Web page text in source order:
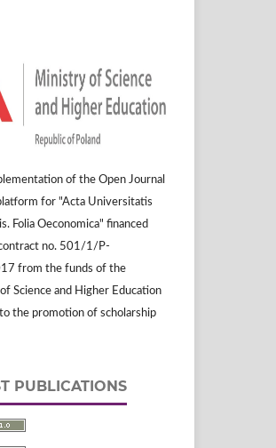
of the Open Journal
for "Acta Universitatis
Folia Oeconomica" financed
no. 501/1/P-
from the funds of the
Science and Higher Education
the promotion of scholarship
PUBLICATIONS